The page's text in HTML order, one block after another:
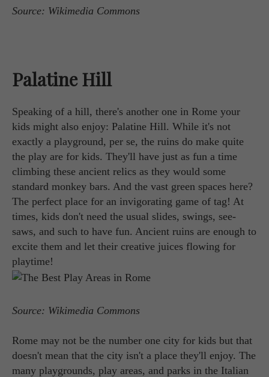
Source: Wikimedia Commons
Palatine Hill
Speaking of a hill, there's another one in Rome your
kids might also enjoy: Palatine Hill. While it's not
exactly a playground, per se, the ruins do make quite
the play are for kids. They'll have just as fun a time
climbing these ancient relics as they would some
standard monkey bars. And the vast green spaces here?
The perfect place for an invigorating game of tag! At
times, kids don't need the usual slides, swings, see-
saws, and such to have fun. Ancient ruins are enough to
excite them and let their creative juices flowing for
playtime!
Source: Wikimedia Commons
Rome may not be the number one city for kids but that
doesn't mean that the city isn't a place they'll enjoy. The
many playgrounds, play areas, and parks in the Italian